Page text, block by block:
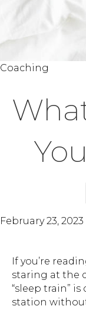
Coaching
February 23, 2023
If you’re
staring at the
“sleep train”
station